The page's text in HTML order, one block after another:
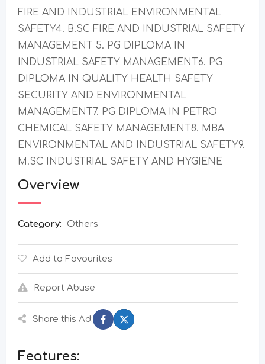
FIRE AND INDUSTRIAL ENVIRONMENTAL
SAFETY4. B.SC FIRE AND INDUSTRIAL SAFETY
MANAGEMENT 5. PG DIPLOMA IN
INDUSTRIAL SAFETY MANAGEMENT6. PG
DIPLOMA IN QUALITY HEALTH SAFETY
SECURITY AND ENVIRONMENTAL
MANAGEMENT7. PG DIPLOMA IN PETRO
CHEMICAL SAFETY MANAGEMENT8. MBA
ENVIRONMENTAL AND INDUSTRIAL SAFETY9.
M.SC INDUSTRIAL SAFETY AND HYGIENE
Overview
Category: Others
Add to Favourites
Report Abuse
Share this Ad:
Features: